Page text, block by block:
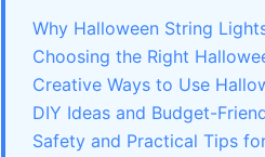
Why Halloween String
Choosing the Right
Creative Ways to Use
DIY Ideas and Budget-
Safety and Practical Tips